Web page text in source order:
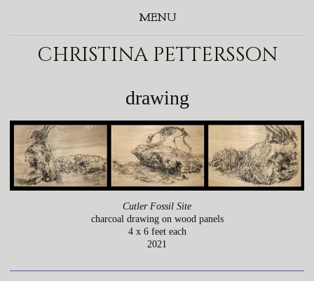
MENU
christina pettersson
drawing
Cutler Fossil Site
charcoal drawing on wood panels
4 x 6 feet each
2021